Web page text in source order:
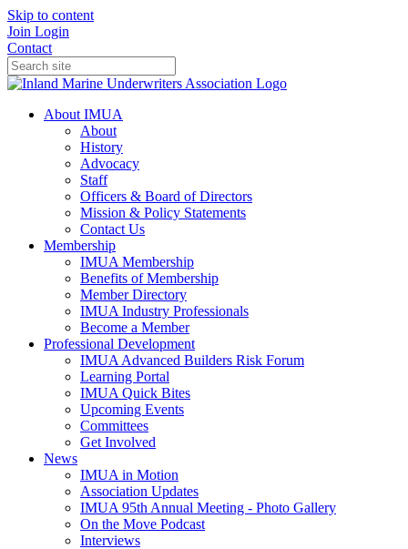
Skip to content
Join Login
Contact
About IMUA
About
History
Advocacy
Staff
Officers & Board of Directors
Mission & Policy Statements
Contact Us
Membership
IMUA Membership
Benefits of Membership
Member Directory
IMUA Industry Professionals
Become a Member
Professional Development
IMUA Advanced Builders Risk Forum
Learning Portal
IMUA Quick Bites
Upcoming Events
Committees
Get Involved
News
IMUA in Motion
Association Updates
IMUA 95th Annual Meeting - Photo Gallery
On the Move Podcast
Interviews